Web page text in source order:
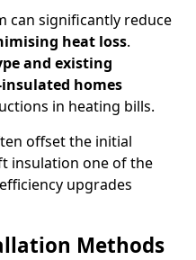
can significantly reduce
heat loss.
and existing
homes
in heating bills.
offset the initial
insulation one of the
upgrades
Methods